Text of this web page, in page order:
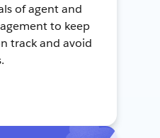
of agent and
to keep
track and avoid